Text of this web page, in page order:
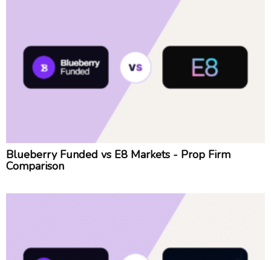
Blueberry Funded vs E8 Markets - Prop Firm
Comparison